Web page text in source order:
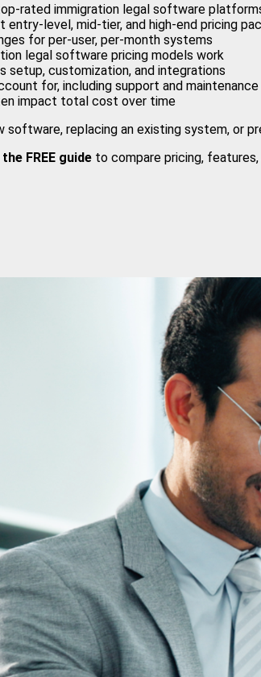
rated immigration legal software
entry-level, mid-tier, and high-end pricing
for per-user, per-month systems
legal software pricing models work
setup, customization, and integrations
for, including support and maintenance
impact total cost over time
software, replacing an existing system, or
FREE guide to compare pricing,